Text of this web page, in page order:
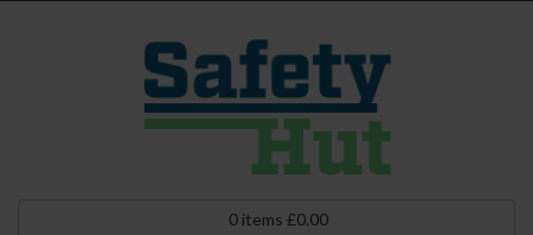
0 items £0.00